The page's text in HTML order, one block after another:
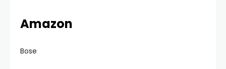
Amazon
Bose